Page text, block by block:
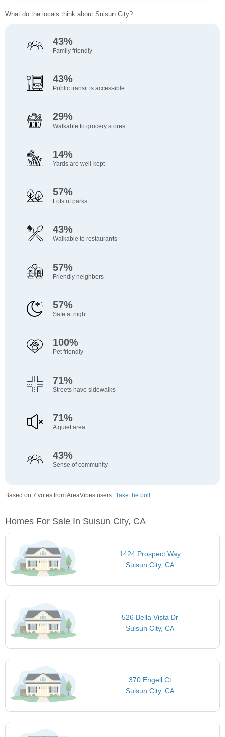
What do the locals think about Suisun City?
43%
Family friendly
43%
Public transit is accessible
29%
Walkable to grocery stores
14%
Yards are well-kept
57%
Lots of parks
43%
Walkable to restaurants
57%
Friendly neighbors
57%
Safe at night
100%
Pet friendly
71%
Streets have sidewalks
71%
A quiet area
43%
Sense of community
Based on 7 votes from AreaVibes users. Take the poll
Homes For Sale In Suisun City, CA
1424 Prospect Way
Suisun City, CA
526 Bella Vista Dr
Suisun City, CA
370 Engell Ct
Suisun City, CA